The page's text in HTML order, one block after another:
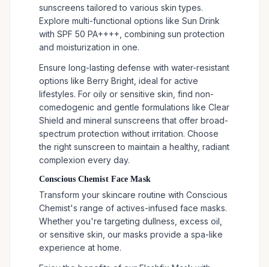
sunscreens tailored to various skin types.
Explore multi-functional options like Sun Drink
with SPF 50 PA++++, combining sun protection
and moisturization in one.
Ensure long-lasting defense with water-resistant
options like Berry Bright, ideal for active
lifestyles. For oily or sensitive skin, find non-
comedogenic and gentle formulations like Clear
Shield and mineral sunscreens that offer broad-
spectrum protection without irritation. Choose
the right sunscreen to maintain a healthy, radiant
complexion every day.
Conscious Chemist Face Mask
Transform your skincare routine with Conscious
Chemist's range of actives-infused face masks.
Whether you're targeting dullness, excess oil,
or sensitive skin, our masks provide a spa-like
experience at home.